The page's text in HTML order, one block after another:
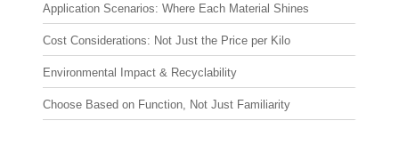
Application Scenarios: Where Each Material Shines
Cost Considerations: Not Just the Price per Kilo
Environmental Impact & Recyclability
Choose Based on Function, Not Just Familiarity